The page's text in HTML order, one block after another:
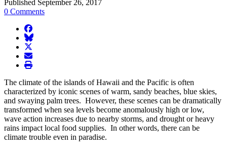
Published September 26, 2017
0 Comments
facebook
BlueSky
twitter
envelope
print
The climate of the islands of Hawaii and the Pacific is often
characterized by iconic scenes of warm, sandy beaches, blue skies,
and swaying palm trees. However, these scenes can be dramatically
transformed when sea levels become anomalously high or low,
wave action increases due to nearby storms, and drought or heavy
rains impact local food supplies. In other words, there can be
climate trouble even in paradise.